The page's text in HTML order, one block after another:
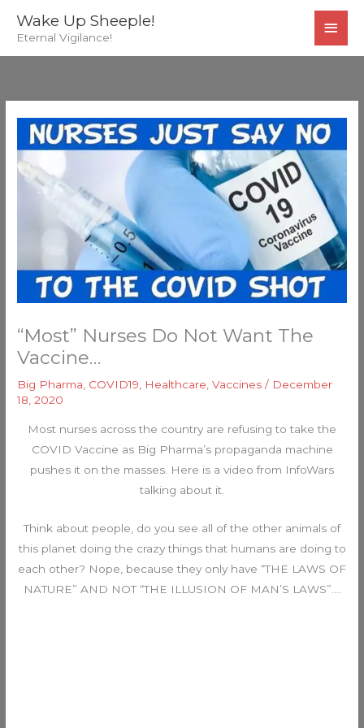
Wake Up Sheeple!
Eternal Vigilance!
“Most” Nurses Do Not Want The
Vaccine…
Big Pharma, COVID19, Healthcare,Vaccines / December
18, 2020
Most nurses across the country are refusing to take the
COVID Vaccine as Big Pharma’s propaganda machine
pushes it on the masses. Here is a video from InfoWars
talking about it.
Think about people, do you see all of the other animals of
this planet doing the crazy things that humans are doing to
each other? Nope, because they only have “THE LAWS OF
NATURE” AND NOT “THE ILLUSION OF MAN’S LAWS”….